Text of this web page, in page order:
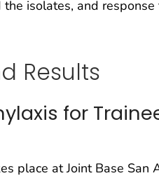
the isolates, and
Results
for
place at Joint Base